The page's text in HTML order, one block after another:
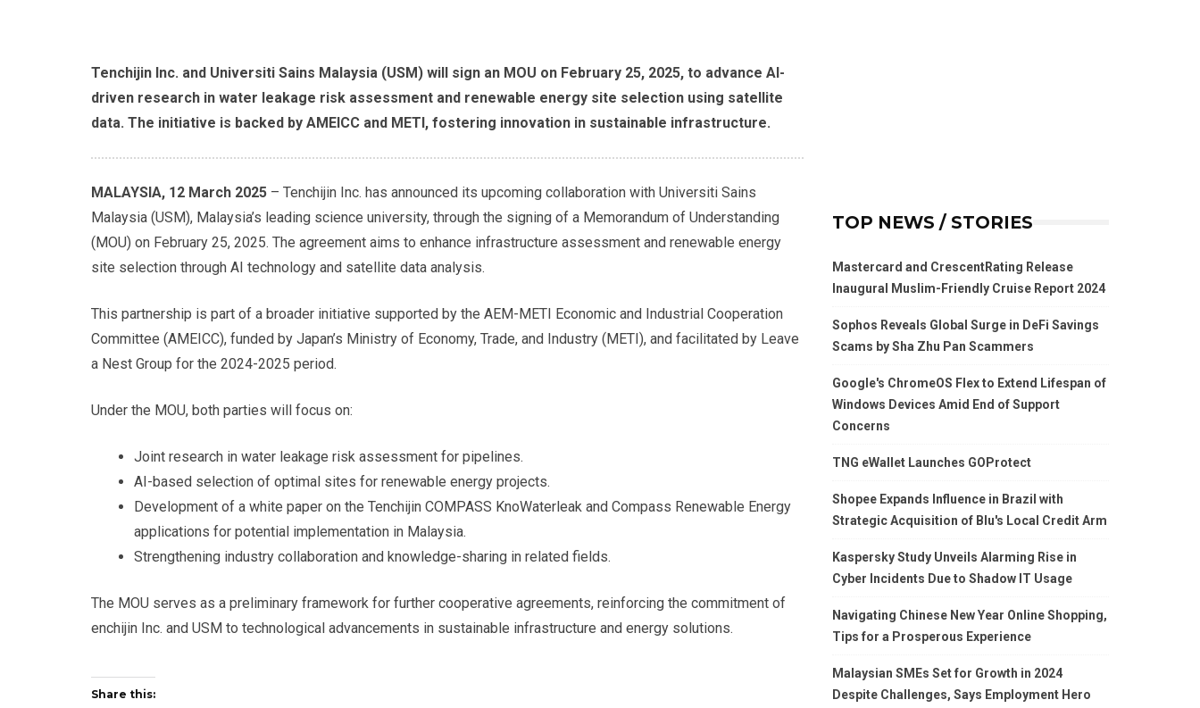
Tenchijin Inc. and Universiti Sains Malaysia (USM) will sign an MOU on February 25, 2025, to advance AI-
driven research in water leakage risk assessment and renewable energy site selection using satellite
data. The initiative is backed by AMEICC and METI, fostering innovation in sustainable infrastructure.
MALAYSIA, 12 March 2025 – Tenchijin Inc. has announced its upcoming collaboration with Universiti Sains
Malaysia (USM), Malaysia’s leading science university, through the signing of a Memorandum of Understanding
(MOU) on February 25, 2025. The agreement aims to enhance infrastructure assessment and renewable energy
site selection through AI technology and satellite data analysis.
This partnership is part of a broader initiative supported by the AEM-METI Economic and Industrial Cooperation
Committee (AMEICC), funded by Japan’s Ministry of Economy, Trade, and Industry (METI), and facilitated by Leave
a Nest Group for the 2024-2025 period.
Under the MOU, both parties will focus on:
Joint research in water leakage risk assessment for pipelines.
AI-based selection of optimal sites for renewable energy projects.
Development of a white paper on the Tenchijin COMPASS KnoWaterleak and Compass Renewable Energy
applications for potential implementation in Malaysia.
Strengthening industry collaboration and knowledge-sharing in related fields.
The MOU serves as a preliminary framework for further cooperative agreements, reinforcing the commitment of
enchijin Inc. and USM to technological advancements in sustainable infrastructure and energy solutions.
Share this:
TOP NEWS / STORIES
Mastercard and CrescentRating Release
Inaugural Muslim-Friendly Cruise Report 2024
Sophos Reveals Global Surge in DeFi Savings
Scams by Sha Zhu Pan Scammers
Google's ChromeOS Flex to Extend Lifespan of
Windows Devices Amid End of Support
Concerns
TNG eWallet Launches GOProtect
Shopee Expands Influence in Brazil with
Strategic Acquisition of Blu's Local Credit Arm
Kaspersky Study Unveils Alarming Rise in
Cyber Incidents Due to Shadow IT Usage
Navigating Chinese New Year Online Shopping,
Tips for a Prosperous Experience
Malaysian SMEs Set for Growth in 2024
Despite Challenges, Says Employment Hero